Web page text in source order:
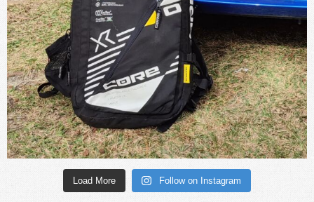
Load More Follow on Instagram